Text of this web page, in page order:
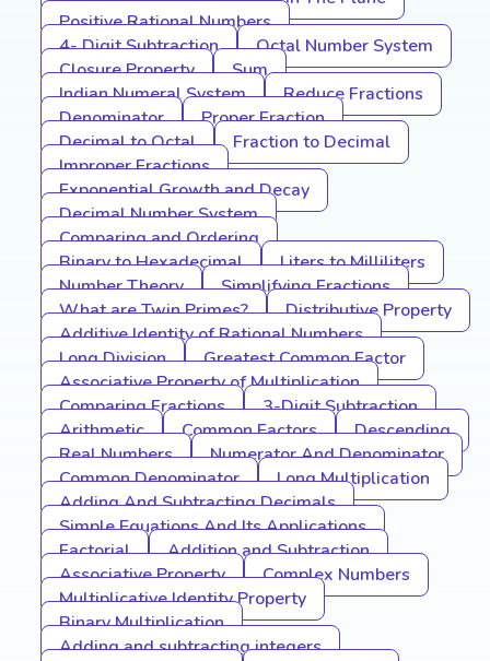
Positive Rational Numbers
4- Digit Subtraction
Octal Number System
Closure Property
Sum
Indian Numeral System
Reduce Fractions
Denominator
Proper Fraction
Decimal to Octal
Fraction to Decimal
Improper Fractions
Exponential Growth and Decay
Decimal Number System
Comparing and Ordering
Binary to Hexadecimal
Liters to Milliliters
Number Theory
Simplifying Fractions
What are Twin Primes?
Distributive Property
Additive Identity of Rational Numbers
Long Division
Greatest Common Factor
Associative Property of Multiplication
Comparing Fractions
3-Digit Subtraction
Arithmetic
Common Factors
Descending
Real Numbers
Numerator And Denominator
Common Denominator
Long Multiplication
Adding And Subtracting Decimals
Simple Equations And Its Applications
Factorial
Addition and Subtraction
Associative Property
Complex Numbers
Multiplicative Identity Property
Binary Multiplication
Adding and subtracting integers